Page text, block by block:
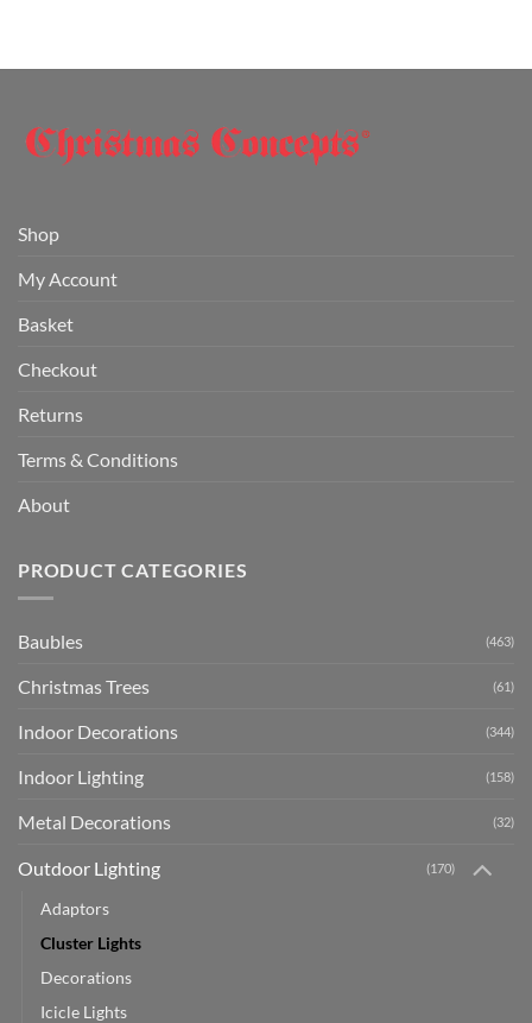
Shop
My Account
Basket
Checkout
Returns
Terms & Conditions
About
PRODUCT CATEGORIES
Baubles (463)
Christmas Trees (61)
Indoor Decorations (344)
Indoor Lighting (158)
Metal Decorations (32)
Outdoor Lighting (170)
Adaptors
Cluster Lights
Decorations
Icicle Lights